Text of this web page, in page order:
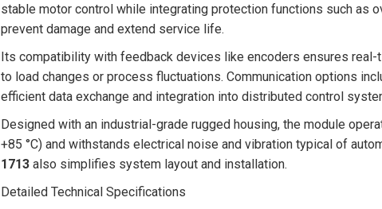
stable motor control while integrating protection functions such as
prevent damage and extend service life.
Its compatibility with feedback devices like encoders ensures
to load changes or process fluctuations. Communication options
efficient data exchange and integration into distributed control
Designed with an industrial-grade rugged housing, the module
+85 °C) and withstands electrical noise and vibration typical of
1713 also simplifies system layout and installation.
Detailed Technical Specifications